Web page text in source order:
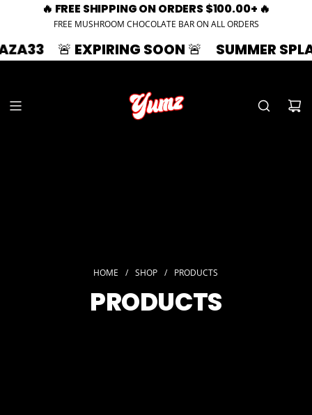
🔥 FREE SHIPPING ON ORDERS $100.00+ 🔥
FREE MUSHROOM CHOCOLATE BAR ON ALL ORDERS
SOON 🚨 SUMMER SPLASH | 33%
HOME / SHOP / PRODUCTS
PRODUCTS